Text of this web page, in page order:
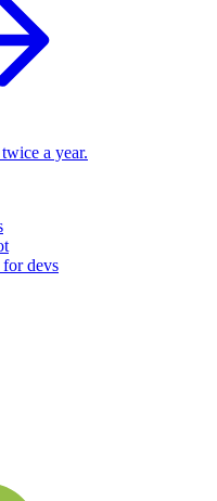
a year.
devs